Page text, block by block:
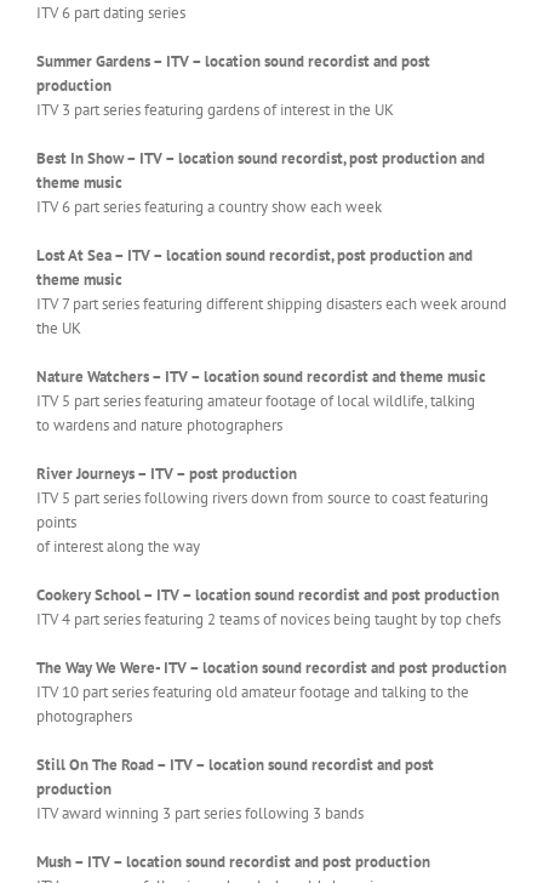
ITV 6 part dating series
Summer Gardens – ITV – location sound recordist and post
production
ITV 3 part series featuring gardens of interest in the UK
Best In Show – ITV – location sound recordist, post production and
theme music
ITV 6 part series featuring a country show each week
Lost At Sea – ITV – location sound recordist, post production and
theme music
ITV 7 part series featuring different shipping disasters each week around
the UK
Nature Watchers – ITV – location sound recordist and theme music
ITV 5 part series featuring amateur footage of local wildlife, talking
to wardens and nature photographers
River Journeys – ITV – post production
ITV 5 part series following rivers down from source to coast featuring
points
of interest along the way
Cookery School – ITV – location sound recordist and post production
ITV 4 part series featuring 2 teams of novices being taught by top chefs
The Way We Were- ITV – location sound recordist and post production
ITV 10 part series featuring old amateur footage and talking to the
photographers
Still On The Road – ITV – location sound recordist and post
production
ITV award winning 3 part series following 3 bands
Mush – ITV – location sound recordist and post production